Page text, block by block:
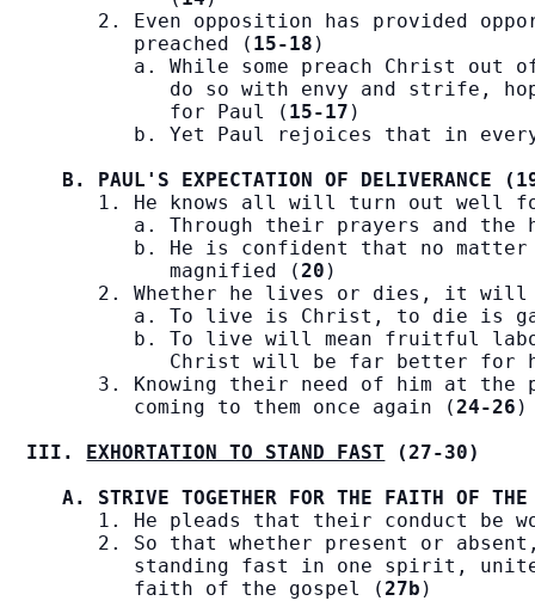
2. Even opposition has provided
         preached (
15-18 )
a. While some preach Christ out
do so with envy and strife,
            for Paul (
15-17 )
b. Yet Paul rejoices that in
B. PAUL'S EXPECTATION OF DELIVERANCE
1. He knows all will turn out well
a. Through their prayers and the
b. He is confident that no
            magnified (
20 )
2. Whether he lives or dies, it
a. To live is Christ, to die is
b. To live will mean fruitful
Christ will be far better for
3. Knowing their need of him at the
         coming to them once again (
24-26 )
III. EXHORTATION TO STAND FAST (27-30)
A. STRIVE TOGETHER FOR THE FAITH OF
1. He pleads that their conduct be
2. So that whether present or
standing fast in one spirit,
         faith of the gospel (
27b )